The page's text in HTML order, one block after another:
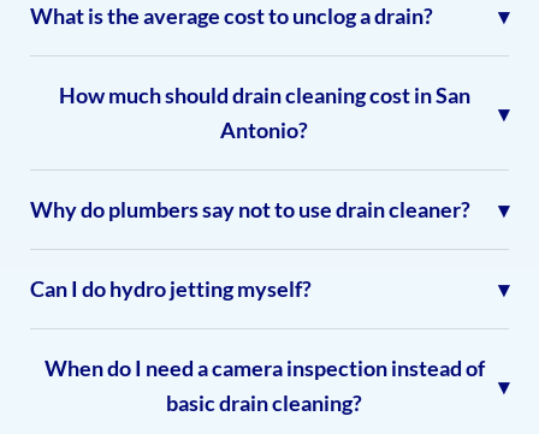
What is the average cost to unclog a drain?
How much should drain cleaning cost in San
Antonio?
Why do plumbers say not to use drain cleaner?
Can I do hydro jetting myself?
When do I need a camera inspection instead of
basic drain cleaning?